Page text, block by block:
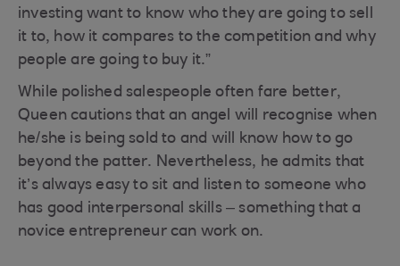
investing want to know who they are going to sell
it to, how it compares to the competition and why
people are going to buy it.”
While polished salespeople often fare better,
Queen cautions that an angel will recognise when
he/she is being sold to and will know how to go
beyond the patter. Nevertheless, he admits that
it’s always easy to sit and listen to someone who
has good interpersonal skills – something that a
novice entrepreneur can work on.